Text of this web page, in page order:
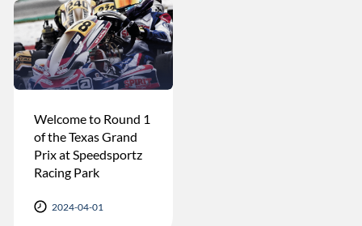
Welcome to Round 1
of the Texas Grand
Prix at Speedsportz
Racing Park
2024-04-01